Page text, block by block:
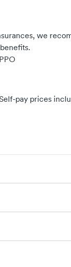
we
PPO
pay prices